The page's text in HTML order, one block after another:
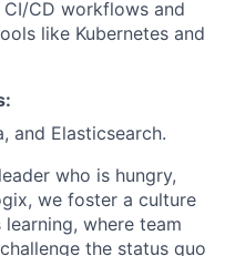
CD workflows and
like Kubernetes and
and Elasticsearch.
who is hungry,
we foster a culture
where team
the status quo